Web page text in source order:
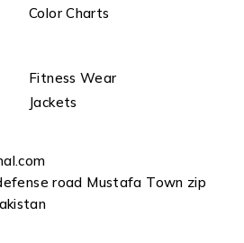
Color Charts
Fitness Wear
Jackets
road Mustafa Town zip